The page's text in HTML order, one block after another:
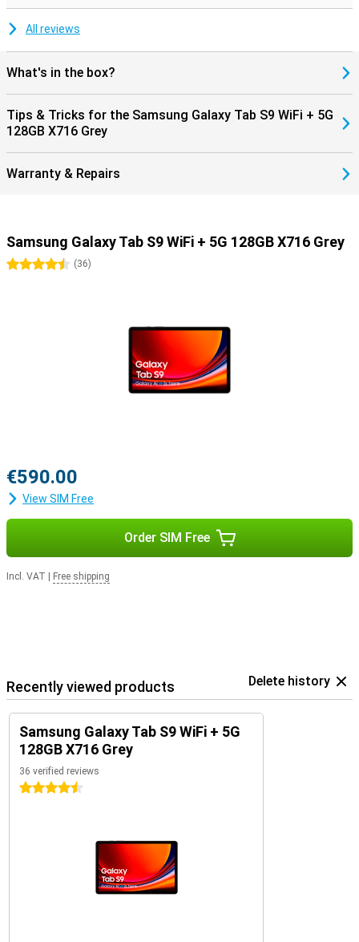
All reviews
What's in the box?
Tips & Tricks for the Samsung Galaxy Tab S9 WiFi + 5G
128GB X716 Grey
Warranty & Repairs
Samsung Galaxy Tab S9 WiFi + 5G 128GB X716 Grey
4.5 stars
(36)
€590.00
View SIM Free
Order SIM Free
Incl. VAT Free shipping
Recently viewed products Delete history
Samsung Galaxy Tab S9 WiFi + 5G
128GB X716 Grey
36 verified reviews
4.5 stars